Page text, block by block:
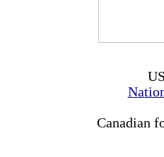
Canadian